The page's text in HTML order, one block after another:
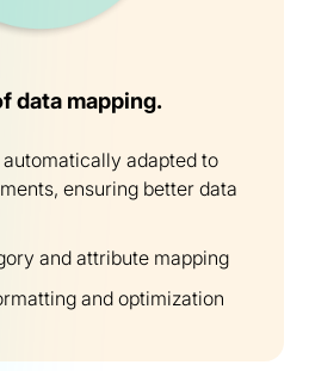
data mapping.
adapted to
ensuring better data
and attribute mapping
and optimization